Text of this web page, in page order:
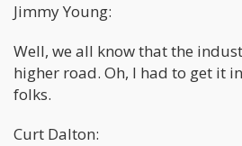
Jimmy Young:
Well, we all know that the
higher road. Oh, I had to get it
folks.
Curt Dalton: